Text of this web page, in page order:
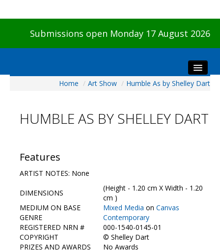
Submissions open Monday 17 August 2026
Visitors
Our Sponsors
Galleries
HBAS Login
Contact Us
Home / Art Show / Humble As by Shelley Dart
HUMBLE AS BY SHELLEY DART
Features
ARTIST NOTES: None
DIMENSIONS
(Height - 1.20 cm X Width - 1.20
cm )
MEDIUM ON BASE
Mixed Media on Canvas
GENRE
Contemporary
REGISTERED NRN #
000-1540-0145-01
COPYRIGHT
© Shelley Dart
PRIZES AND AWARDS
No Awards